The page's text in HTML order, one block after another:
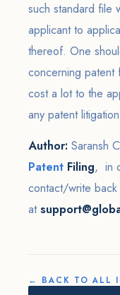
such standard file
applicant to
thereof. One
concerning patent
cost a lot to the
any patent
Author: Saransh
Patent Filing, in
contact/write back
at
← BACK TO ALL